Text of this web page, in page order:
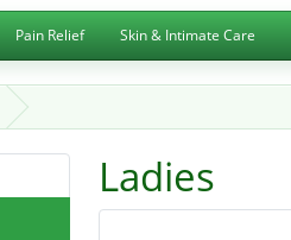
Pain Relief Skin & Intimate Care
Ladies